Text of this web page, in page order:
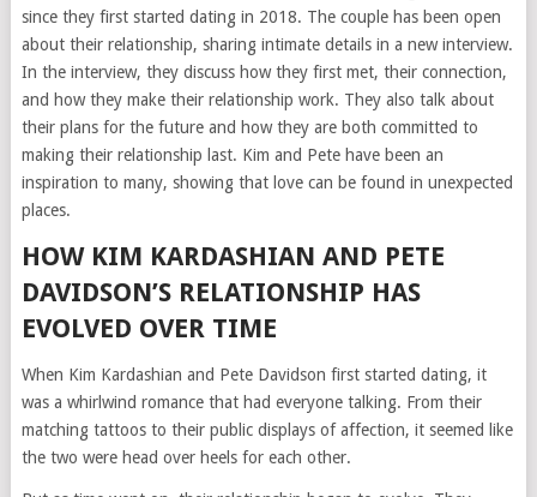
since they first started dating in 2018. The couple has been open
about their relationship, sharing intimate details in a new interview.
In the interview, they discuss how they first met, their connection,
and how they make their relationship work. They also talk about
their plans for the future and how they are both committed to
making their relationship last. Kim and Pete have been an
inspiration to many, showing that love can be found in unexpected
places.
HOW KIM KARDASHIAN AND PETE
DAVIDSON’S RELATIONSHIP HAS
EVOLVED OVER TIME
When Kim Kardashian and Pete Davidson first started dating, it
was a whirlwind romance that had everyone talking. From their
matching tattoos to their public displays of affection, it seemed like
the two were head over heels for each other.